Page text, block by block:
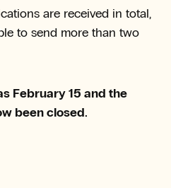
are received in total,
to send more than two
February 15 and the
been closed.